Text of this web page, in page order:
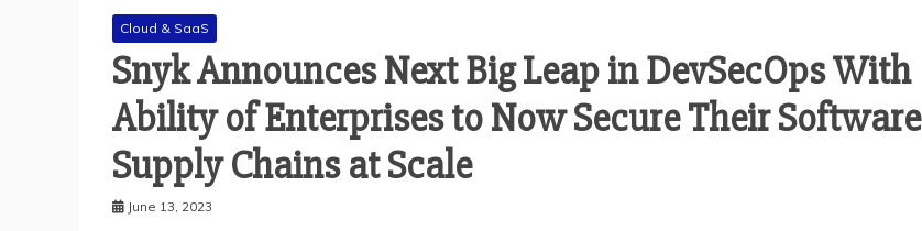
Cloud & SaaS
Snyk Announces Next Big Leap in DevSecOps With
Ability of Enterprises to Now Secure Their Software
Supply Chains at Scale
June 13, 2023